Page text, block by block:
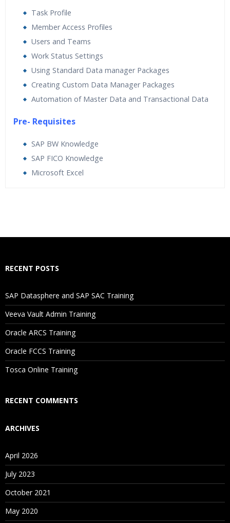
Task Profile
Member Access Profiles
Users and Teams
Work Status Settings
Using Standard Data manager Packages
Creating Custom Data Manager Packages
Automation of Master Data and Transactional Data
Pre- Requisites
SAP BW Knowledge
SAP FICO Knowledge
Microsoft Excel
Will I Be Working On A Project?
Are These Classes Conducted Via Live Online Streaming?
Is There Any Offer / Discount I Can Avail?
Who Are Our Customers?
RECENT POSTS
SAP Datasphere and SAP SAC Training
Veeva Vault Admin Training
Oracle ARCS Training
Oracle FCCS Training
Tosca Online Training
RECENT COMMENTS
ARCHIVES
April 2026
July 2023
October 2021
May 2020